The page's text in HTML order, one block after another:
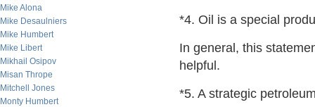
Mike Alona
Mike Desaulniers
Mike Humbert
Mike Libert
Mikhail Osipov
Misan Thrope
Mitchell Jones
Monty Humbert
*4. Oil is a special
In general, this
helpful.
*5. A strategic